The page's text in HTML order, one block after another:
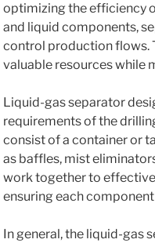
optimizing the efficiency
and liquid components,
control production flows.
valuable resources while
Liquid-gas separator
requirements of the
consist of a container or
as baffles, mist
work together to
ensuring each
In general, the liquid-gas